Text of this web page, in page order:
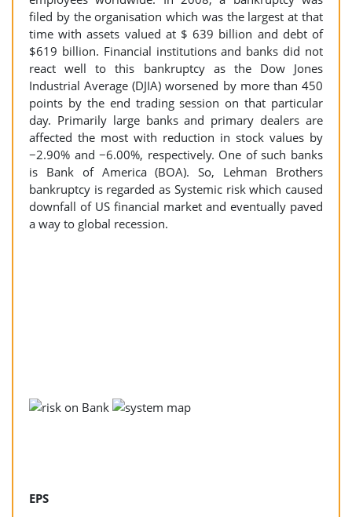
filed by the organisation which was the largest at that
time with assets valued at $ 639 billion and debt of
$619 billion. Financial institutions and banks did not
react well to this bankruptcy as the Dow Jones
Industrial Average (DJIA) worsened by more than 450
points by the end trading session on that particular
day. Primarily large banks and primary dealers are
affected the most with reduction in stock values by
−2.90% and −6.00%, respectively. One of such banks
is Bank of America (BOA). So, Lehman Brothers
bankruptcy is regarded as Systemic risk which caused
downfall of US financial market and eventually paved
a way to global recession.
EPS